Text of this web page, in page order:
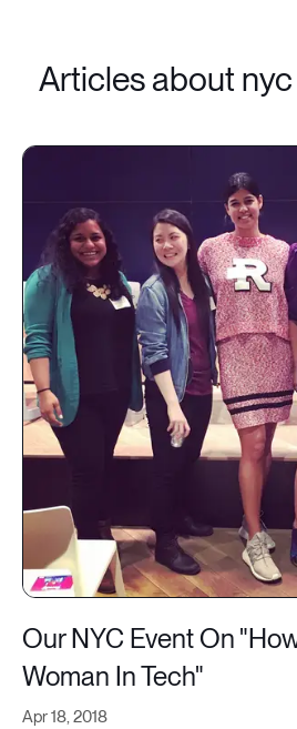
Articles about
Apr 18, 2018
Our NYC Event On
Woman In Tech"